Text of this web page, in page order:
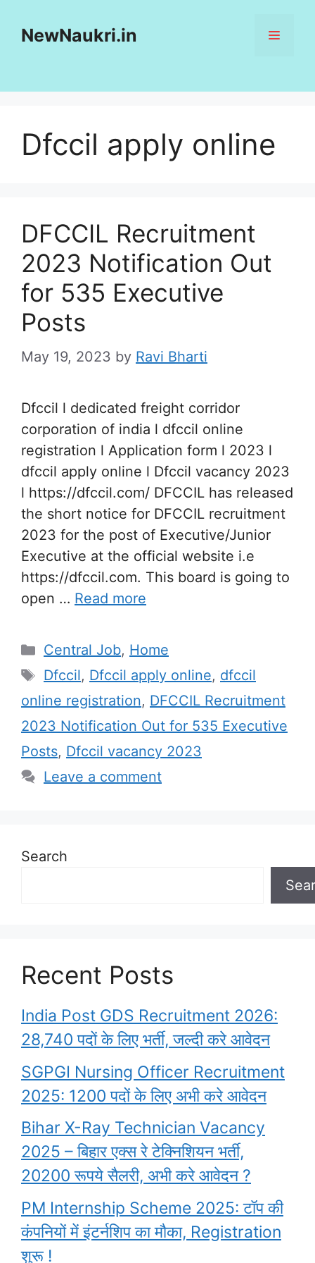
NewNaukri.in MENU
Dfccil apply online
DFCCIL Recruitment
2023 Notification Out
for 535 Executive
Posts
May 19, 2023 by Ravi Bharti
Dfccil l dedicated freight corridor
corporation of india l dfccil online
registration l Application form l 2023 l
dfccil apply online l Dfccil vacancy 2023
l https://dfccil.com/ DFCCIL has released
the short notice for DFCCIL recruitment
2023 for the post of Executive/Junior
Executive at the official website i.e
https://dfccil.com. This board is going to
open … Read more
Categories
Central Job, Home
Tags
Dfccil, Dfccil apply online, dfccil
online registration, DFCCIL Recruitment
2023 Notification Out for 535 Executive
Posts, Dfccil vacancy 2023
Leave a comment
Search
Recent Posts
India Post GDS Recruitment 2026:
28,740 पदों के लिए भर्ती, जल्दी करे आवेदन
SGPGI Nursing Officer Recruitment
2025: 1200 पदों के लिए अभी करे आवेदन
Bihar X-Ray Technician Vacancy
2025 – बिहार एक्स रे टेक्निशियन भर्ती,
20200 रूपये सैलरी, अभी करे आवेदन ?
PM Internship Scheme 2025: टॉप की
कंपनियों में इंटर्नशिप का मौका, Registration
शुरू !